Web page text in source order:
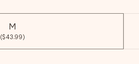
M
($43.99)